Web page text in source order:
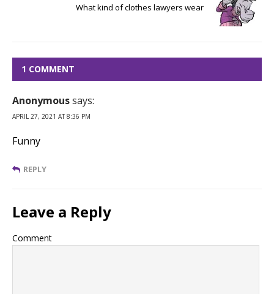
What kind of clothes lawyers wear
1 COMMENT
Anonymoussays:
APRIL 27, 2021 AT 8:36 PM
Funny
REPLY
Leave a Reply
Comment